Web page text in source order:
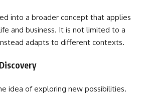
into a broader concept that applies
and business. It is not limited to a
adapts to different contexts.
idea of exploring new possibilities.